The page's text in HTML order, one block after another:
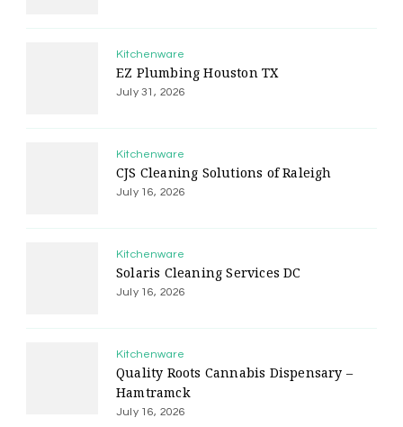
Kitchenware
EZ Plumbing Houston TX
July 31, 2026
Kitchenware
CJS Cleaning Solutions of Raleigh
July 16, 2026
Kitchenware
Solaris Cleaning Services DC
July 16, 2026
Kitchenware
Quality Roots Cannabis Dispensary –
Hamtramck
July 16, 2026